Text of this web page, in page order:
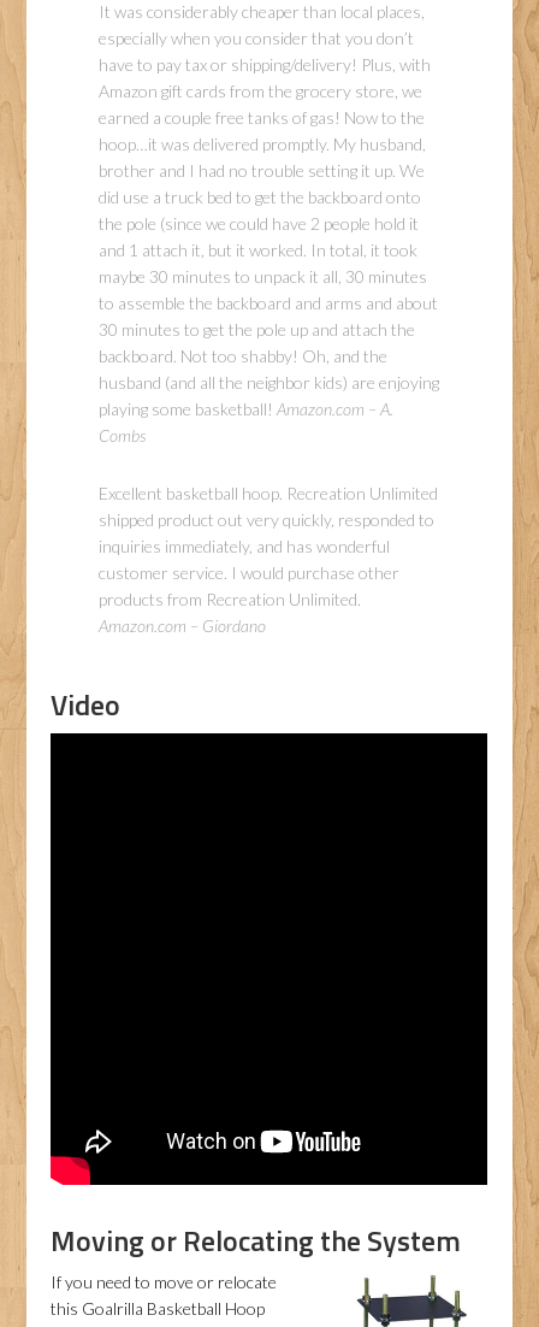
It was considerably cheaper than local places,
especially when you consider that you don’t
have to pay tax or shipping/delivery! Plus, with
Amazon gift cards from the grocery store, we
earned a couple free tanks of gas! Now to the
hoop…it was delivered promptly. My husband,
brother and I had no trouble setting it up. We
did use a truck bed to get the backboard onto
the pole (since we could have 2 people hold it
and 1 attach it, but it worked. In total, it took
maybe 30 minutes to unpack it all, 30 minutes
to assemble the backboard and arms and about
30 minutes to get the pole up and attach the
backboard. Not too shabby! Oh, and the
husband (and all the neighbor kids) are enjoying
playing some basketball!Amazon.com – A.
Combs
Excellent basketball hoop. Recreation Unlimited
shipped product out very quickly, responded to
inquiries immediately, and has wonderful
customer service. I would purchase other
products from Recreation Unlimited.
Amazon.com – Giordano
Video
Moving or Relocating the System
If you need to move or relocate
this Goalrilla Basketball Hoop